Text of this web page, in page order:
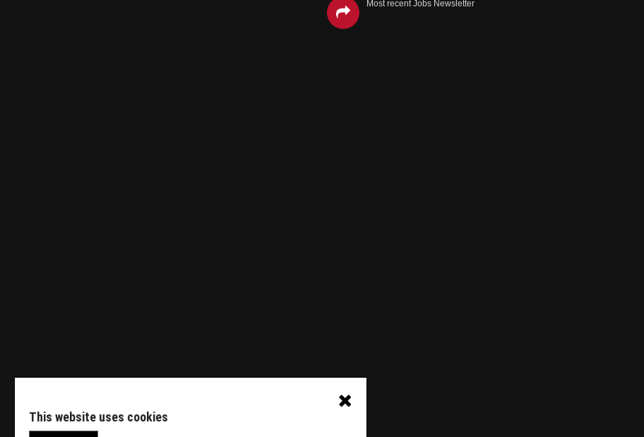
Most recent Jobs Newsletter
This website uses cookies